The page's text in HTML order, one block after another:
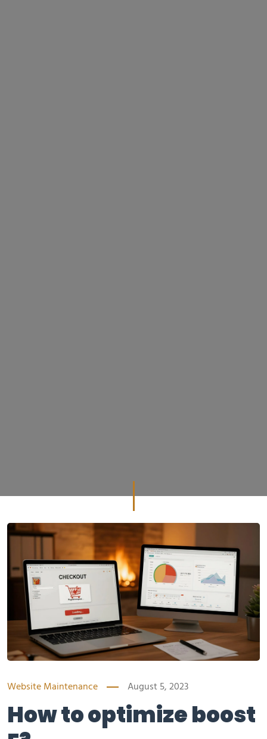
Website Maintenance August 5, 2023
How to optimize boost